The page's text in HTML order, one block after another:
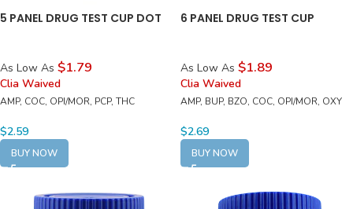
5 PANEL DRUG TEST CUP DOT
As Low As $1.79
Clia Waived
AMP, COC, OPI/MOR, PCP, THC
$2.59
BUY NOW
6 PANEL DRUG TEST CUP
As Low As $1.89
Clia Waived
AMP, BUP, BZO, COC, OPI/MOR, OXY
$2.69
BUY NOW